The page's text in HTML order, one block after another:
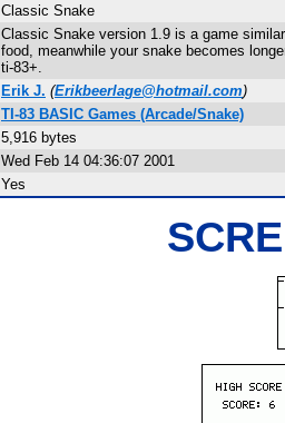
Classic Snake
Classic Snake version 1.9 is a game
food, meanwhile your snake becomes
ti-83+.
Erik J. (Erikbeerlage@hotmail.com)
TI-83 BASIC Games (Arcade/Snake)
5,916 bytes
Wed Feb 14 04:36:07 2001
Yes